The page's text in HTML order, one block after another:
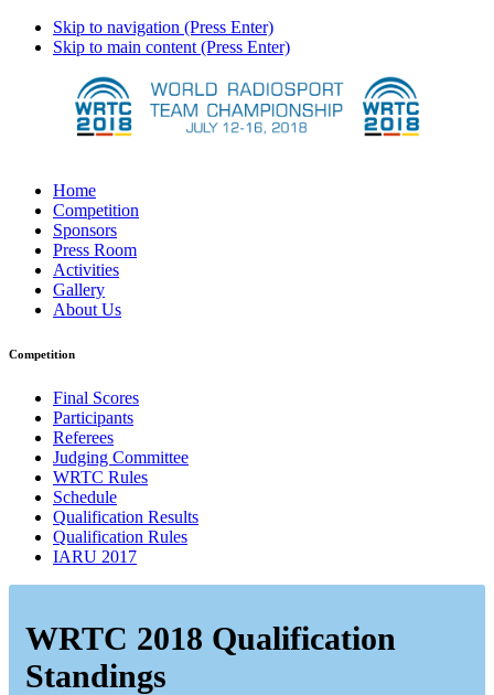
Skip to navigation (Press Enter)
Skip to main content (Press Enter)
Home
Competition
Sponsors
Press Room
Activities
Gallery
About Us
Competition
Final Scores
Participants
Referees
Judging Committee
WRTC Rules
Schedule
Qualification Results
Qualification Rules
IARU 2017
WRTC 2018 Qualification
Standings